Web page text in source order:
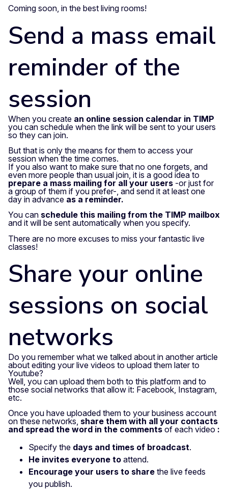
Coming soon, in the best living rooms!
Send a mass email
reminder of the
session
When you create an online session calendar in TIMP
you can schedule when the link will be sent to your users
so they can join.
But that is only the means for them to access your
session when the time comes.
If you also want to make sure that no one forgets, and
even more people than usual join, it is a good idea to
prepare a mass mailing for all your users -or just for
a group of them if you prefer-, and send it at least one
day in advance as a reminder.
You can schedule this mailing from the TIMP mailbox
and it will be sent automatically when you specify.
There are no more excuses to miss your fantastic live
classes!
Share your online
sessions on social
networks
Do you remember what we talked about in another article
about editing your live videos to upload them later to
Youtube?
Well, you can upload them both to this platform and to
those social networks that allow it: Facebook, Instagram,
etc.
Once you have uploaded them to your business account
on these networks, share them with all your contacts
and spread the word in the comments of each video :
Specify the days and times of broadcast.
He invites everyone to attend.
Encourage your users to share the live feeds
you publish.